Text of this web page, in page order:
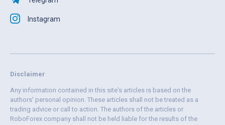
Instagram
Disclaimer
Any information contained in this site's articles is based on the
authors' personal opinion. These articles shall not be treated as a
trading advice or call to action. The authors of the articles or
RoboForex company shall not be held liable for the results of the